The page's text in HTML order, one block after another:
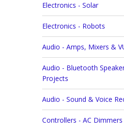
Electronics - Solar
Electronics - Robots
Audio - Amps, Mixers &
Audio - Bluetooth
Projects
Audio - Sound & Voice
Controllers - AC Dimmers